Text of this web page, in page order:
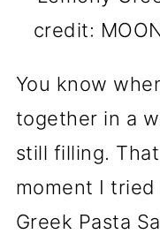
credit:
You know
together in a
still filling.
moment I tried
Greek Pasta